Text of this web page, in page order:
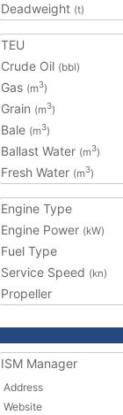
Deadweight (t)
TEU
Crude Oil (bbl)
Gas (m3)
Grain (m3)
Bale (m3)
Ballast Water (m3)
Fresh Water (m3)
Engine Type
Engine Power (kW)
Fuel Type
Service Speed (kn)
Propeller
ISM Manager
Address
Website